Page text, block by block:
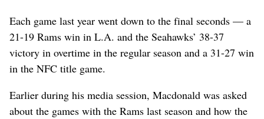
Each game last year went down to the final seconds — a
21-19 Rams win in L.A. and the Seahawks’ 38-37
victory in overtime in the regular season and a 31-27 win
in the NFC title game.
Earlier during his media session, Macdonald was asked
about the games with the Rams last season and how the